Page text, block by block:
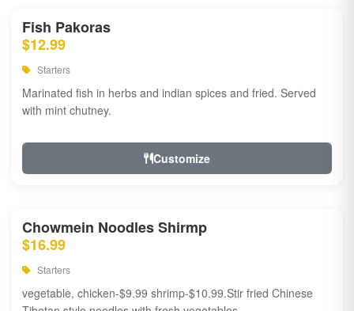
Fish Pakoras
$12.99
Starters
Marinated fish in herbs and indian spices and fried. Served
with mint chutney.
Customize
Chowmein Noodles Shirmp
$16.99
Starters
vegetable, chicken-$9.99 shrimp-$10.99.Stir fried Chinese